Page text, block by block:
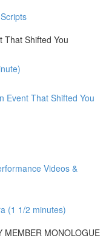
That Shifted You
Event That Shifted You
Videos &
(1 1/2 minutes)
MEMBER MONOLOGUE